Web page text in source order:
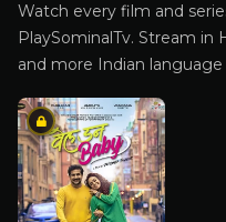
Watch every film and
PlaySominalTv. Stream in
and more Indian